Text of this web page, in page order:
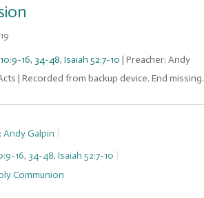
16, 34-48, Isaiah 52:7-10 | Preacher: Andy
| Recorded from backup device. End missing.
Andy Galpin
16, 34-48, Isaiah 52:7-10
Communion